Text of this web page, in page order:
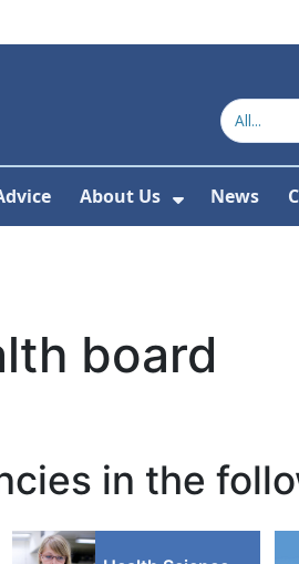
About Us
Show
News
board
in the